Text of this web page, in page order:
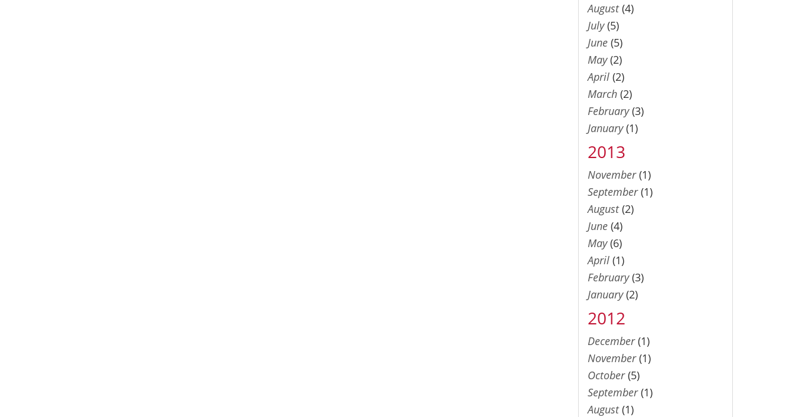
August(4)
July(5)
June(5)
May(2)
April(2)
March(2)
February(3)
January(1)
2013
November(1)
September(1)
August(2)
June(4)
May(6)
April(1)
February(3)
January(2)
2012
December(1)
November(1)
October(5)
September(1)
August(1)